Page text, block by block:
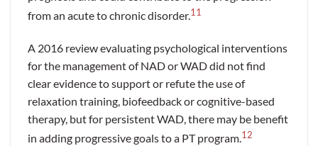
from an acute to chronic disorder.11
A 2016 review evaluating psychological interventions
for the management of NAD or WAD did not find
clear evidence to support or refute the use of
relaxation training, biofeedback or cognitive-based
therapy, but for persistent WAD, there may be benefit
in adding progressive goals to a PT program.12